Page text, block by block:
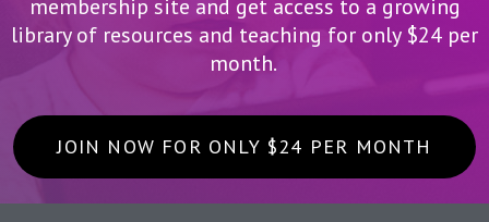
membership site and get access to a growing
library of resources and teaching for only $24 per
month.
JOIN NOW FOR ONLY $24 PER MONTH